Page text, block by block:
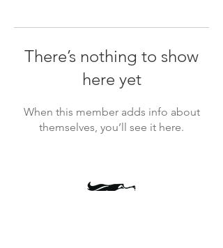
There’s nothing to show
here yet
When this member adds info about
themselves, you’ll see it here.